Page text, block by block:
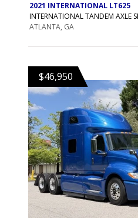
2021 INTERNATIONAL LT625
INTERNATIONAL TANDEM AXLE
ATLANTA, GA
$46,950